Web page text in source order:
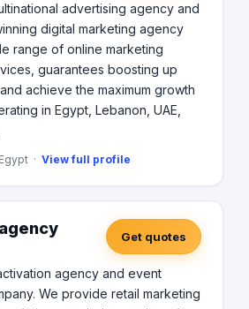
advertising agency and
digital marketing agency
range of online marketing
guarantees boosting up
achieve the maximum growth
in Egypt, Lebanon, UAE,
· View full profile
Get quotes
agency and event
We provide retail marketing